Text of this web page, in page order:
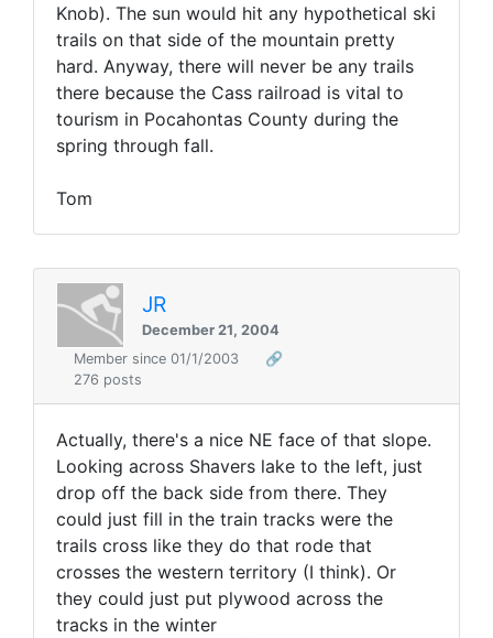
Knob). The sun would hit any hypothetical ski
trails on that side of the mountain pretty
hard. Anyway, there will never be any trails
there because the Cass railroad is vital to
tourism in Pocahontas County during the
spring through fall.
Tom
JR
December 21, 2004
Member since 01/1/2003
🔗
276 posts
Actually, there's a nice NE face of that slope.
Looking across Shavers lake to the left, just
drop off the back side from there. They
could just fill in the train tracks were the
trails cross like they do that rode that
crosses the western territory (I think). Or
they could just put plywood across the
tracks in the winter